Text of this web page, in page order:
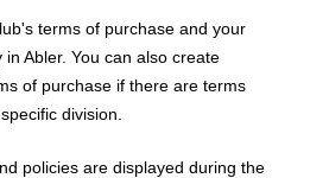
terms of purchase and your
Abler. You can also create
of purchase if there are terms
division.
policies are displayed during the